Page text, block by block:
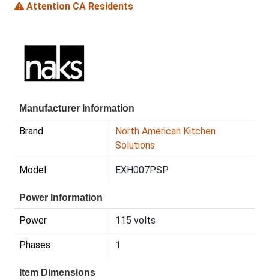
Attention CA Residents
Manufacturer Information
Brand
North American Kitchen
Solutions
Model EXH007PSP
Power Information
Power 115 volts
Phases 1
Item Dimensions